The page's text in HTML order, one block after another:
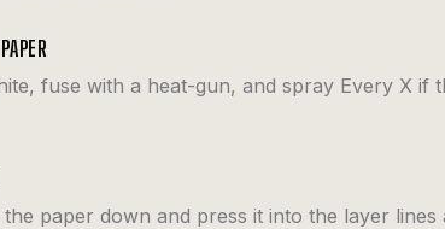
fuse with a heat-gun, and spray Every X if
paper down and press it into the layer lines